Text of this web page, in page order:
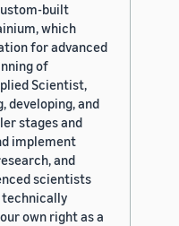
built
which
for advanced
of
Scientist,
developing, and
stages and
implement
and
scientists
technically
own right as a